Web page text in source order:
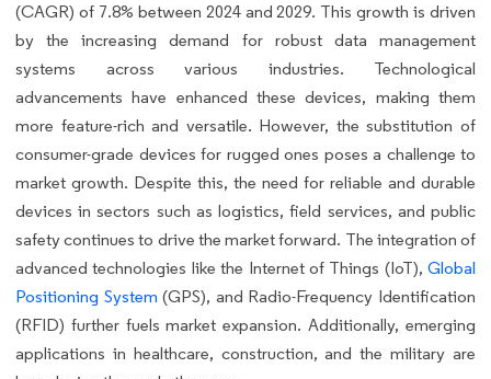
(CAGR) of 7.8% between 2024 and 2029. This growth is driven
by the increasing demand for robust data management
systems across various industries. Technological
advancements have enhanced these devices, making them
more feature-rich and versatile. However, the substitution of
consumer-grade devices for rugged ones poses a challenge to
market growth. Despite this, the need for reliable and durable
devices in sectors such as logistics, field services, and public
safety continues to drive the market forward. The integration of
advanced technologies like the Internet of Things (IoT), Global
Positioning System(GPS), and Radio-Frequency Identification
(RFID) further fuels market expansion. Additionally, emerging
applications in healthcare, construction, and the military are